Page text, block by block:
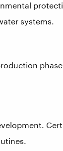
systems.